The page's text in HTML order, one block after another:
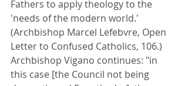
Fathers to apply theology to the
'needs of the modern world.'
(Archbishop Marcel Lefebvre, Open
Letter to Confused Catholics, 106.)
Archbishop Vigano continues: "in
this case [the Council not being